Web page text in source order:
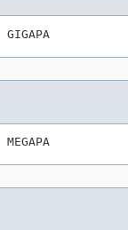
GIGAPA
MEGAPA